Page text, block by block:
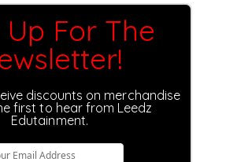
Up For The
discounts on merchandise
first to hear from Leedz
Edutainment.